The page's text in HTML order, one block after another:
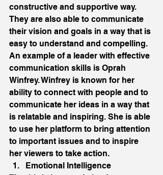
constructive and supportive way.
They are also able to communicate
their vision and goals in a way that is
easy to understand and compelling.
An example of a leader with effective
communication skills is Oprah
Winfrey. Winfrey is known for her
ability to connect with people and to
communicate her ideas in a way that
is relatable and inspiring. She is able
to use her platform to bring attention
to important issues and to inspire
her viewers to take action.
Emotional Intelligence